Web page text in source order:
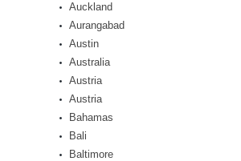
Auckland
Aurangabad
Austin
Australia
Austria
Austria
Bahamas
Bali
Baltimore